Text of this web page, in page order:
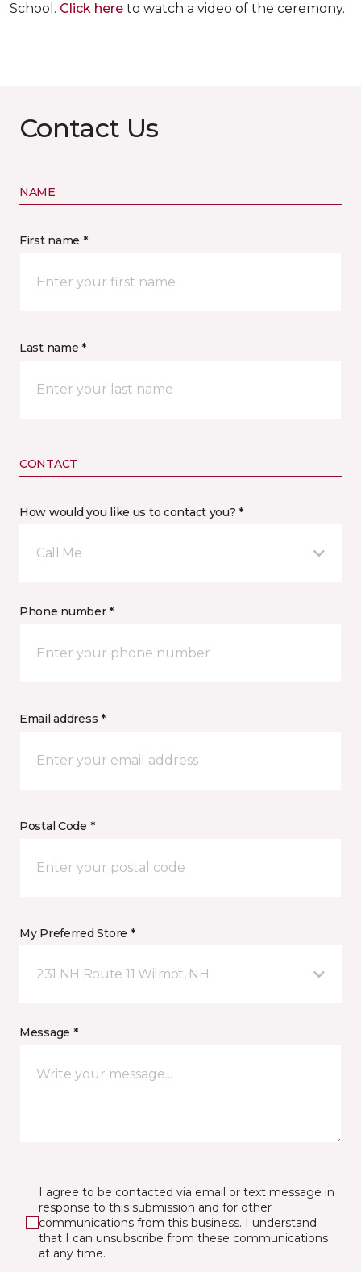
School. Click here to watch a video of the ceremony.
Contact Us
NAME
First name *
Last name *
CONTACT
How would you like us to contact you? *
Call Me
Phone number *
Email address *
Postal Code *
My Preferred Store *
231 NH Route 11 Wilmot, NH
Message *
I agree to be contacted via email or text message in
response to this submission and for other
communications from this business. I understand
that I can unsubscribe from these communications
at any time.